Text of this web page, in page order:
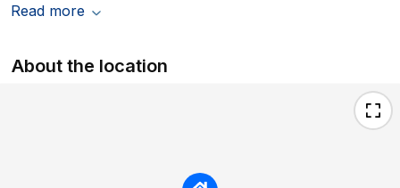
Read more
About the location